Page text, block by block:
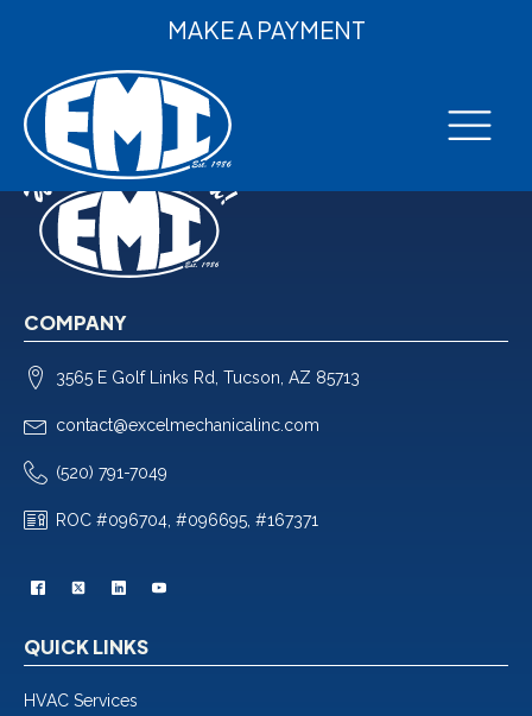
MAKE A PAYMENT
COMPANY
3565 E Golf Links Rd, Tucson, AZ 85713
contact@excelmechanicalinc.com
(520) 791-7049
ROC #096704, #096695, #167371
QUICK LINKS
HVAC Services